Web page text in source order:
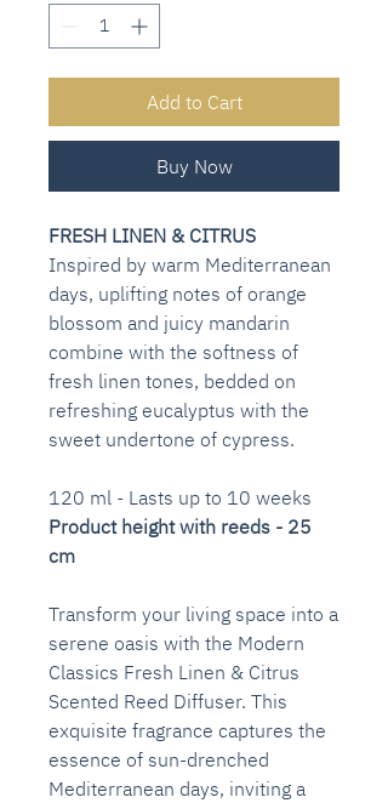
Add to Cart
Buy Now
FRESH LINEN & CITRUS
Inspired by warm Mediterranean
days, uplifting notes of orange
blossom and juicy mandarin
combine with the softness of
fresh linen tones, bedded on
refreshing eucalyptus with the
sweet undertone of cypress.
120 ml - Lasts up to 10 weeks
Product height with reeds - 25
cm
Transform your living space into a
serene oasis with the Modern
Classics Fresh Linen & Citrus
Scented Reed Diffuser. This
exquisite fragrance captures the
essence of sun-drenched
Mediterranean days, inviting a